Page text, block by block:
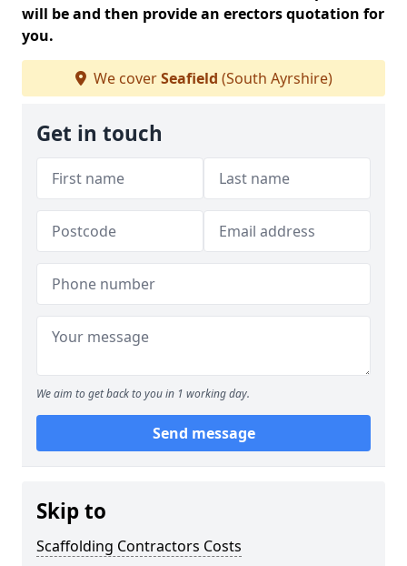
will be and then provide an erectors quotation for
you.
We coverSeafield (South Ayrshire)
Get in touch
We aim to get back to you in 1 working day.
Send message
Skip to
Scaffolding Contractors Costs